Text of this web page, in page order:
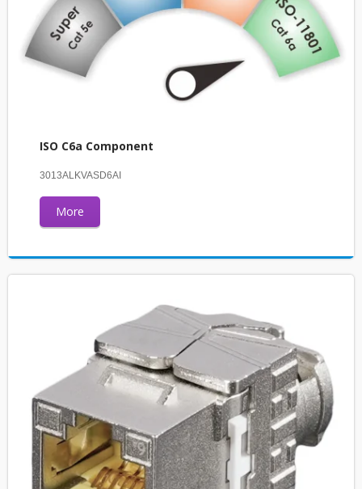
ISO C6a Component
3013ALKVASD6AI
More